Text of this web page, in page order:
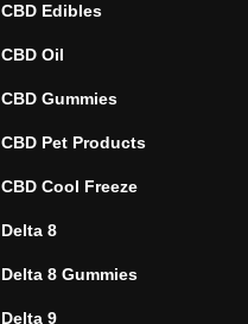
CBD Edibles
CBD Oil
CBD Gummies
CBD Pet Products
CBD Cool Freeze
Delta 8
Delta 8 Gummies
Delta 9